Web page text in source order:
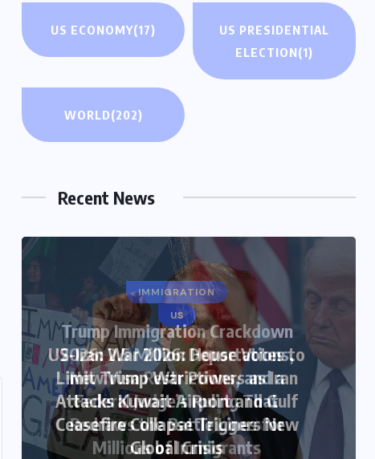
US ECONOMY(17)
US PRESIDENTIAL
ELECTION(1)
WORLD(202)
Recent News
US
US-Iran War 2026: House Votes to
Limit Trump War Powers as Iran
Attacks Kuwait Airport and Gulf
Ceasefire Collapse Triggers New
Global Crisis